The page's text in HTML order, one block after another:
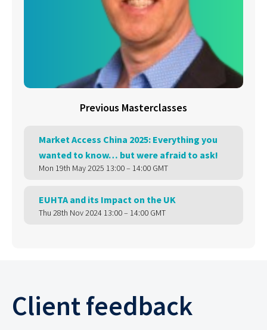
Previous Masterclasses
Market Access China 2025: Everything you
wanted to know… but were afraid to ask!
Mon 19th May 2025 13:00 – 14:00 GMT
EUHTA and its Impact on the UK
Thu 28th Nov 2024 13:00 – 14:00 GMT
Client feedback